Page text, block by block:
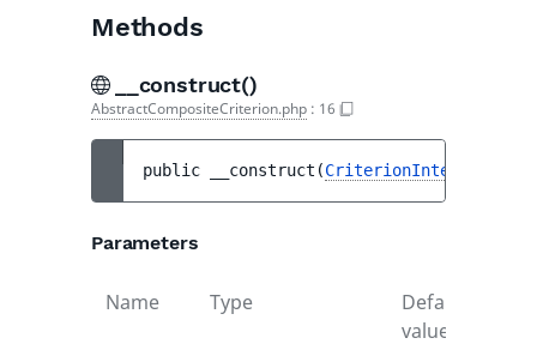
Methods
__construct()
AbstractCompositeCriterion.php : 16
public __construct (CriterionInterface
Parameters
Name Type
Default
value